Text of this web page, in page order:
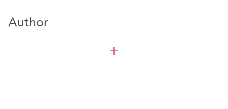
Author